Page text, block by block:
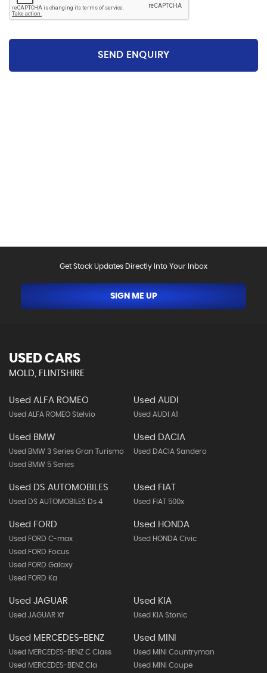
SEND ENQUIRY
Get Stock Updates Directly Into Your Inbox
SIGN ME UP
USED CARS
MOLD, FLINTSHIRE
Used ALFA ROMEO
Used ALFA ROMEO Stelvio
Used AUDI
Used AUDI A1
Used BMW
Used BMW 3 Series Gran Turismo
Used BMW 5 Series
Used DACIA
Used DACIA Sandero
Used DS AUTOMOBILES
Used DS AUTOMOBILES Ds 4
Used FIAT
Used FIAT 500x
Used FORD
Used FORD C-max
Used FORD Focus
Used FORD Galaxy
Used FORD Ka
Used HONDA
Used HONDA Civic
Used JAGUAR
Used JAGUAR Xf
Used KIA
Used KIA Stonic
Used MERCEDES-BENZ
Used MERCEDES-BENZ C Class
Used MERCEDES-BENZ Cla
Used MINI
Used MINI Countryman
Used MINI Coupe